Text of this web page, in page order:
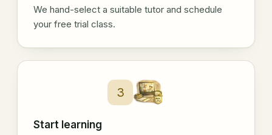
We hand-select a suitable tutor and schedule
your free trial class.
3
Start learning